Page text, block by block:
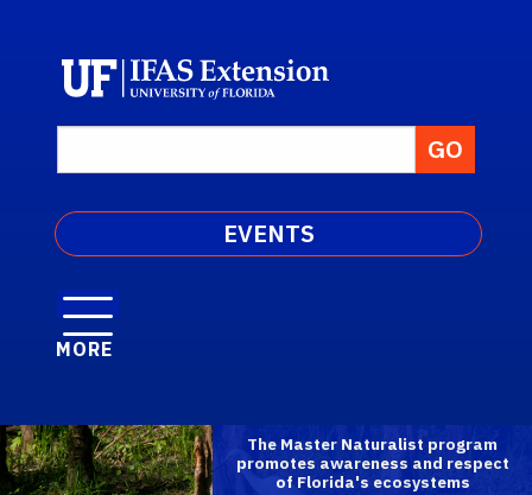
EVENTS
MORE
The Master Naturalist program
promotes awareness and respect
of Florida's ecosystems